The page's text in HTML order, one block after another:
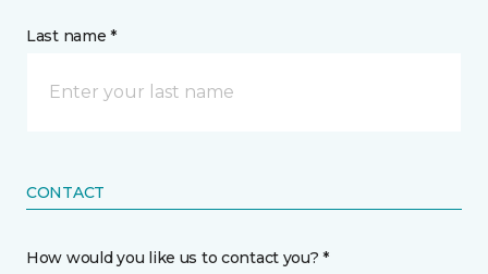
Last name *
CONTACT
How would you like us to contact you? *